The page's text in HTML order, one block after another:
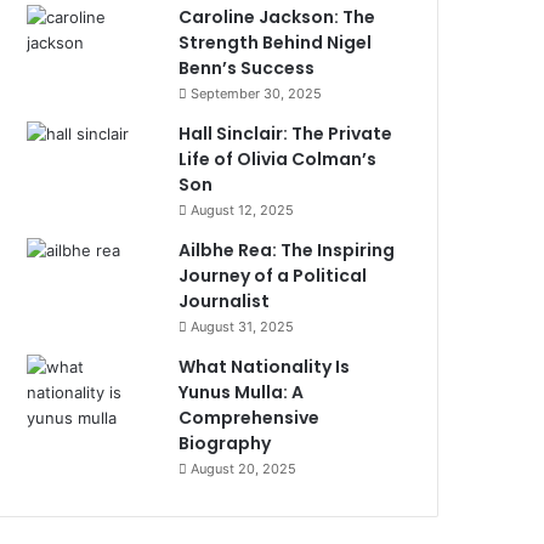
Caroline Jackson: The
Strength Behind Nigel
Benn’s Success
September 30, 2025
Hall Sinclair: The Private
Life of Olivia Colman’s
Son
August 12, 2025
Ailbhe Rea: The Inspiring
Journey of a Political
Journalist
August 31, 2025
What Nationality Is
Yunus Mulla: A
Comprehensive
Biography
August 20, 2025